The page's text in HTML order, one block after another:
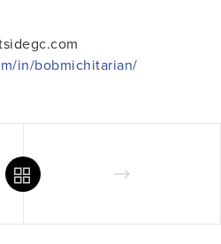
in/bobmichitarian/